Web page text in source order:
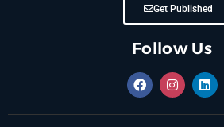
Get Published
Follow Us